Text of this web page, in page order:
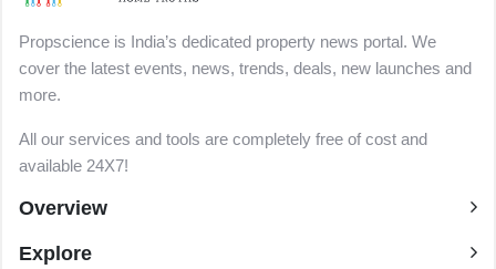
Propscience is India’s dedicated property news portal. We
cover the latest events, news, trends, deals, new launches and
more.
All our services and tools are completely free of cost and
available 24X7!
Overview
Explore